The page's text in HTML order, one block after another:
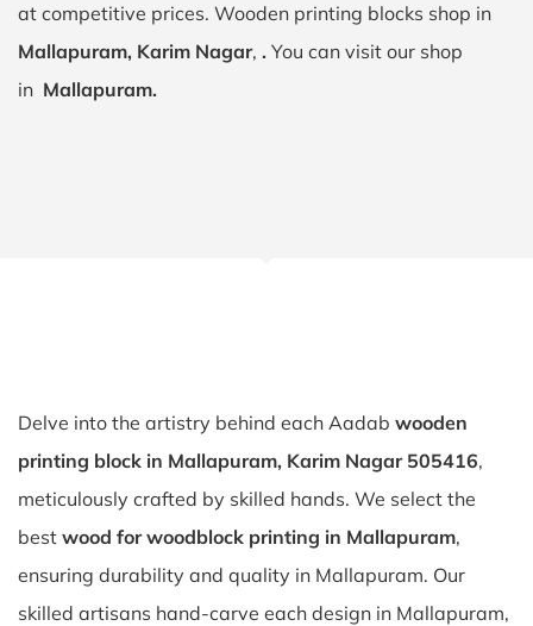
at competitive prices. Wooden printing blocks shop in
Mallapuram, Karim Nagar, . You can visit our shop
in Mallapuram.
Delve into the artistry behind each Aadab wooden
printing block in Mallapuram, Karim Nagar 505416,
meticulously crafted by skilled hands. We select the
best wood for woodblock printing in Mallapuram,
ensuring durability and quality in Mallapuram. Our
skilled artisans hand-carve each design in Mallapuram,